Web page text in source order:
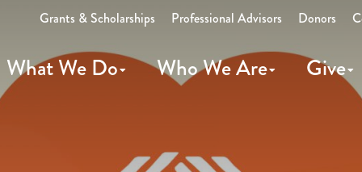
What We Do Who We Are Give
Grants & Scholarships Professional Advisors Donors